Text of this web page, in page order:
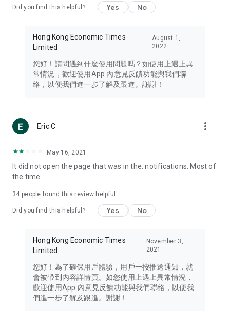
Travel – Staying abreast of issues of concern to Hong Kong
information in the Greater Bay Area, Macau, Japan, Taiwan,
Thailand, South Korea, and other destinations.
Technology – Testing the latest and trendiest tech products
such as mobile phones, computers, cameras, headphones,
(U... Bloggers share diverse lifestyle experiences and food
reviews.
Download now for free and create your own U Lifestyle – a
brand new experience with a different lifestyle!
in the app or email info@ulifestyle.com.hk)
Did you find this helpful? Yes No
Hong Kong Economic Times
Limited
August 1,
2022
您好！請問遇到什麼使用問題嗎？如使用上遇上異
常情況，歡迎使用App 內意見反饋功能與我們聯
絡，以便我們進一步了解及跟進。謝謝！
Eric C more_vert
May 16, 2021
It did not open the page that was in the. notifications. Most of
the time
34 people found this review helpful
Did you find this helpful? Yes No
Hong Kong Economic Times
Limited
November 3,
2021
您好！為了確保用戶體驗，用戶一按推送通知，就
會被帶到內容詳情頁。如您使用上遇上異常情況，
歡迎使用App 內意見反饋功能與我們聯絡，以便我
們進一步了解及跟進。謝謝！